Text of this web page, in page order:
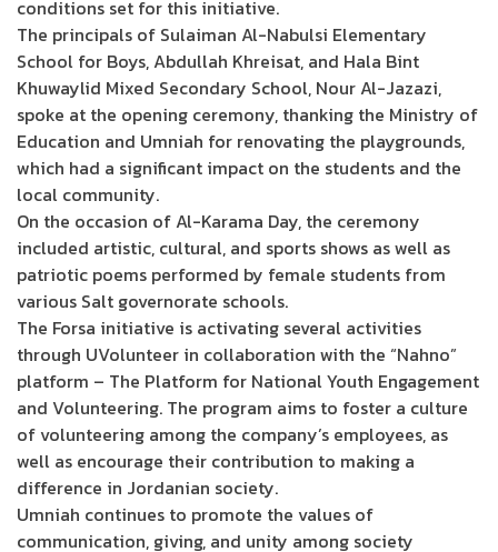
conditions set for this initiative.
The principals of Sulaiman Al-Nabulsi Elementary
School for Boys, Abdullah Khreisat, and Hala Bint
Khuwaylid Mixed Secondary School, Nour Al-Jazazi,
spoke at the opening ceremony, thanking the Ministry of
Education and Umniah for renovating the playgrounds,
which had a significant impact on the students and the
local community.
On the occasion of Al-Karama Day, the ceremony
included artistic, cultural, and sports shows as well as
patriotic poems performed by female students from
various Salt governorate schools.
The Forsa initiative is activating several activities
through UVolunteer in collaboration with the “Nahno”
platform – The Platform for National Youth Engagement
and Volunteering. The program aims to foster a culture
of volunteering among the company’s employees, as
well as encourage their contribution to making a
difference in Jordanian society.
Umniah continues to promote the values of
communication, giving, and unity among society